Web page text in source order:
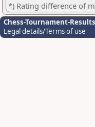
*) Rating difference of
Chess-Tournament-
Legal details/Terms of use